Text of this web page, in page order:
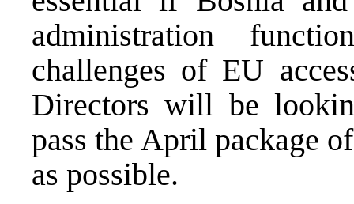
administration
challenges of EU
Directors will be
pass the April package
as possible.